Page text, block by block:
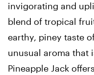
invigorating and
blend of tropical
earthy, piney taste
unusual aroma that
Pineapple Jack